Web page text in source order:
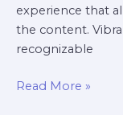
experience that
the content.
recognizable
Read More »